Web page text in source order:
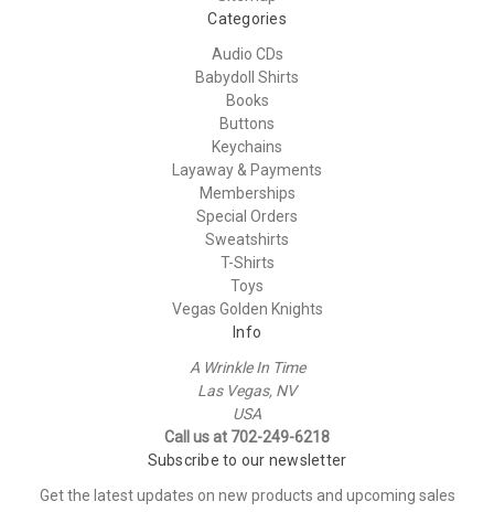
Categories
Audio CDs
Babydoll Shirts
Books
Buttons
Keychains
Layaway & Payments
Memberships
Special Orders
Sweatshirts
T-Shirts
Toys
Vegas Golden Knights
Info
A Wrinkle In Time
Las Vegas, NV
USA
Call us at 702-249-6218
Subscribe to our newsletter
Get the latest updates on new products and upcoming sales